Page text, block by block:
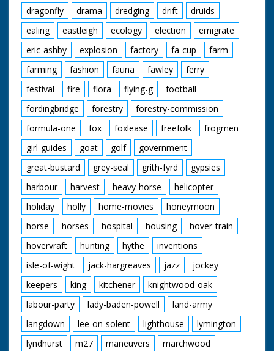
dragonfly
drama dredging drift
druids
ealing
eastleigh ecology election
emigrate
eric-ashby
explosion factory fa-cup
farm
farming
fashion fauna fawley
ferry
festival
fire flora flying-g
football
fordingbridge
forestry
forestry-commission
formula-one
fox foxlease freefolk
frogmen
girl-guides
goat golf
government
great-bustard
grey-seal grith-fyrd
gypsies
harbour
harvest heavy-horse
helicopter
holiday
holly home-movies
honeymoon
horse
horses hospital housing
hover-train
hovervraft
hunting hythe
inventions
isle-of-wight
jack-hargreaves jazz
jockey
keepers
king kitchener
knightwood-oak
labour-party
lady-baden-powell
land-army
langdown
lee-on-solent lighthouse
lymington
lyndhurst
m27 maneuvers
marchwood